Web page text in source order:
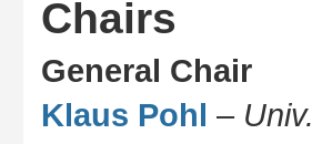
Chairs
General Chair
Klaus Pohl –